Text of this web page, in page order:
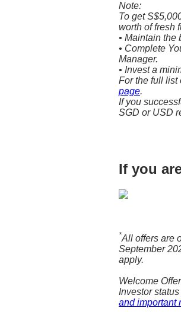
Note:
To get
worth of fresh
• Maintain the
• Complete
Manager.
• Invest a
For the full list
page.
If you
SGD or USD
If you
*All offers are
September
apply.
Welcome
Investor
and important